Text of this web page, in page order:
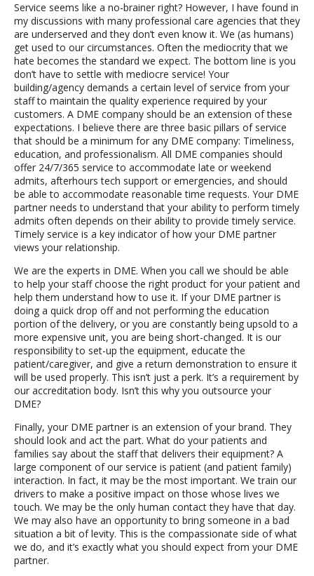
Service seems like a no-brainer right? However, I have found in
my discussions with many professional care agencies that they
are underserved and they don’t even know it. We (as humans)
get used to our circumstances. Often the mediocrity that we
hate becomes the standard we expect. The bottom line is you
don’t have to settle with mediocre service! Your
building/agency demands a certain level of service from your
staff to maintain the quality experience required by your
customers. A DME company should be an extension of these
expectations. I believe there are three basic pillars of service
that should be a minimum for any DME company: Timeliness,
education, and professionalism. All DME companies should
offer 24/7/365 service to accommodate late or weekend
admits, afterhours tech support or emergencies, and should
be able to accommodate reasonable time requests. Your DME
partner needs to understand that your ability to perform timely
admits often depends on their ability to provide timely service.
Timely service is a key indicator of how your DME partner
views your relationship.
We are the experts in DME. When you call we should be able
to help your staff choose the right product for your patient and
help them understand how to use it. If your DME partner is
doing a quick drop off and not performing the education
portion of the delivery, or you are constantly being upsold to a
more expensive unit, you are being short-changed. It is our
responsibility to set-up the equipment, educate the
patient/caregiver, and give a return demonstration to ensure it
will be used properly. This isn’t just a perk. It’s a requirement by
our accreditation body. Isn’t this why you outsource your
DME?
Finally, your DME partner is an extension of your brand. They
should look and act the part. What do your patients and
families say about the staff that delivers their equipment? A
large component of our service is patient (and patient family)
interaction. In fact, it may be the most important. We train our
drivers to make a positive impact on those whose lives we
touch. We may be the only human contact they have that day.
We may also have an opportunity to bring someone in a bad
situation a bit of levity. This is the compassionate side of what
we do, and it’s exactly what you should expect from your DME
partner.